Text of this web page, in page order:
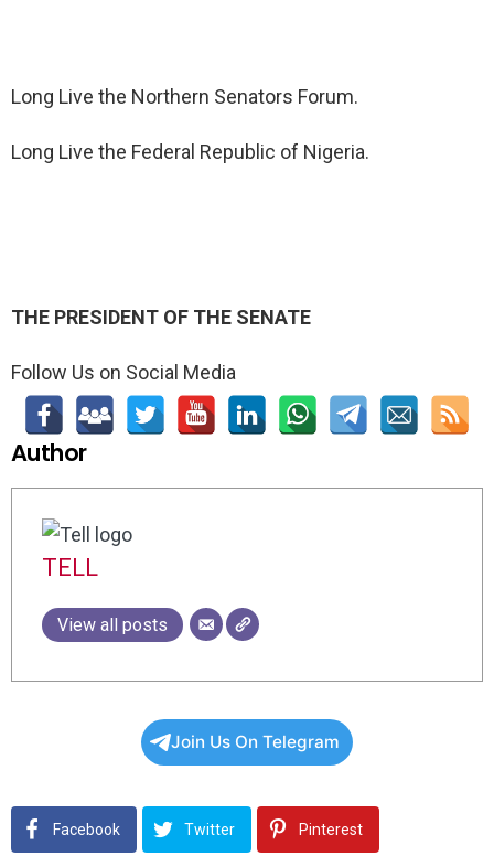
Long Live the Northern Senators Forum.
Long Live the Federal Republic of Nigeria.
THE PRESIDENT OF THE SENATE
Follow Us on Social Media
Author
TELL
View all posts
Join Us On Telegram
Facebook Twitter Pinterest